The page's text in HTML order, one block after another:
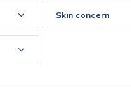
Skin concern